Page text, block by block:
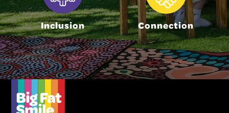
Inclusion Connection